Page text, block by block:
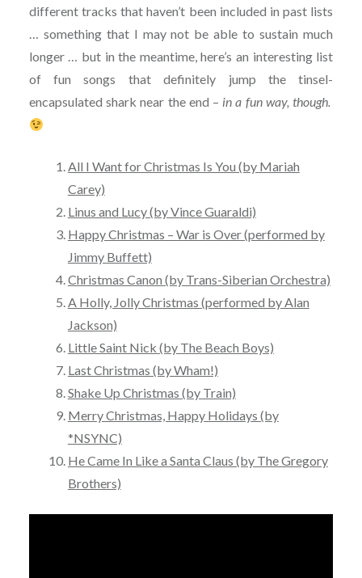
different tracks that haven’t been included in past lists
… something that I may not be able to sustain much
longer … but in the meantime, here’s an interesting list
of fun songs that definitely jump the tinsel-
encapsulated shark near the end – in a fun way, though.
All I Want for Christmas Is You (by Mariah
Carey)
Linus and Lucy (by Vince Guaraldi)
Happy Christmas – War is Over (performed by
Jimmy Buffett)
Christmas Canon (by Trans-Siberian Orchestra)
A Holly, Jolly Christmas (performed by Alan
Jackson)
Little Saint Nick (by The Beach Boys)
Last Christmas (by Wham!)
Shake Up Christmas (by Train)
Merry Christmas, Happy Holidays (by
*NSYNC)
He Came In Like a Santa Claus (by The Gregory
Brothers)